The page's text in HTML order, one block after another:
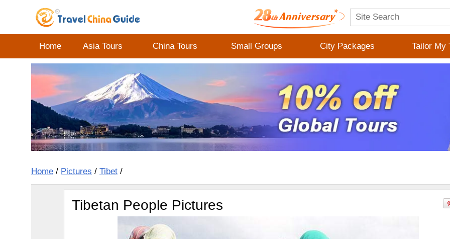
Home Asia Tours China Tours Small Groups City Packages Tailor My
Home / Pictures / Tibet /
Tibetan People Pictures